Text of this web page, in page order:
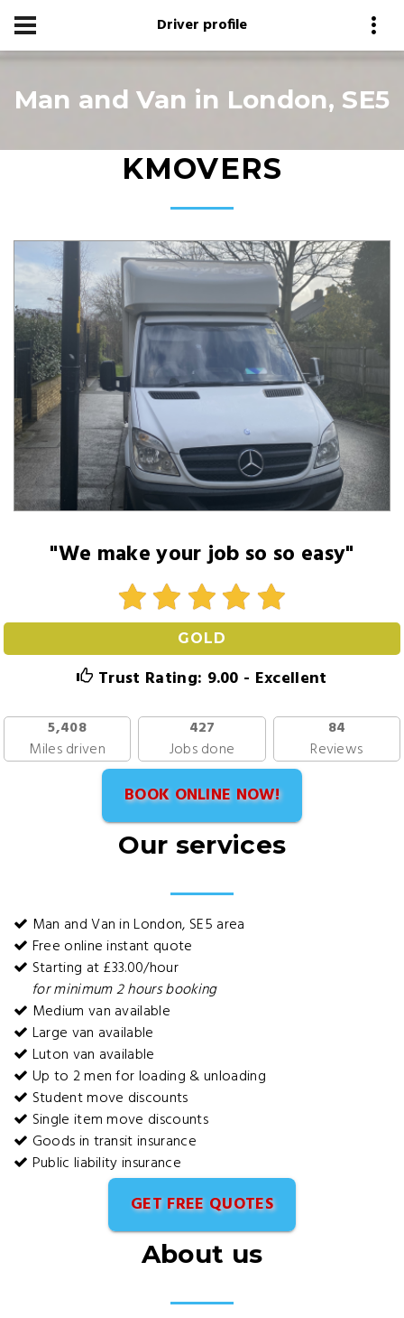
Driver profile
Man and Van in London, SE5
KMOVERS
"We make your job so so easy"
GOLD
Trust Rating: 9.00 - Excellent
5,408
Miles driven
427
Jobs done
84
Reviews
BOOK ONLINE NOW!
Our services
Man and Van in London, SE5 area
Free online instant quote
Starting at £33.00/hour
for minimum 2 hours booking
Medium van available
Large van available
Luton van available
Up to 2 men for loading & unloading
Student move discounts
Single item move discounts
Goods in transit insurance
Public liability insurance
GET FREE QUOTES
About us